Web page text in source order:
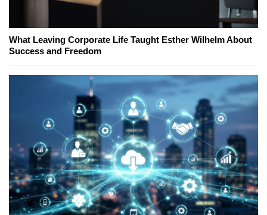
What Leaving Corporate Life Taught Esther Wilhelm About
Success and Freedom